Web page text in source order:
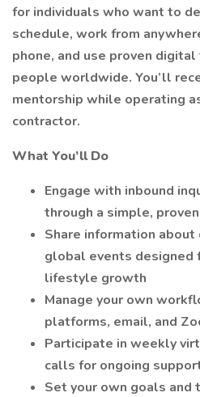
for individuals who want to
schedule, work from
phone, and use proven
people worldwide. You’ll
mentorship while operating
contractor.
What You’ll Do
Engage with inbound
through a simple,
Share information
global events designed
lifestyle growth
Manage your own
platforms, email, and
Participate in weekly
calls for ongoing
Set your own goals and